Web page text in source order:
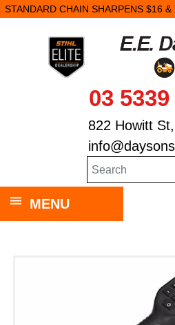
STANDARD CHAIN SHARPENS $16
03 5339
822 Howitt
MENU